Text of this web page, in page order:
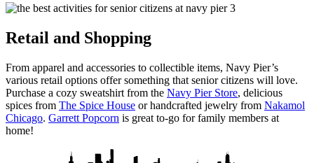
Retail and Shopping
From apparel and accessories to collectible items, Navy Pier’s
various retail options offer something that senior citizens will love.
Purchase a cozy sweatshirt from the Navy Pier Store, delicious
spices from The Spice House or handcrafted jewelry from Nakamol
Chicago. Garrett Popcorn is great to-go for family members at
home!